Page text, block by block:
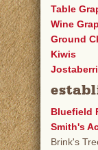
Table
Wine
Ground
Kiwis
Bluefield
Smith's
Brink's